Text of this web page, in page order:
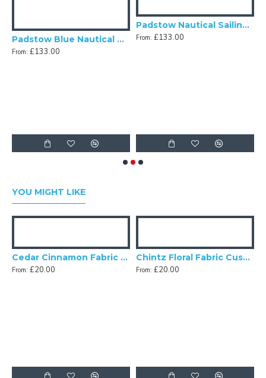
Padstow Blue Nautical Anchor Panel Fabric Lampshade
From: £133.00
Padstow Nautical Sailing Modern Lampshade
From: £133.00
YOU MIGHT LIKE
Cedar Cinnamon Fabric Cushion Covers
From: £20.00
Chintz Floral Fabric Cushion Covers
From: £20.00